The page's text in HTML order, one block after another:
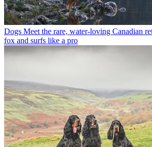
Dogs Meet the rare, water-loving Canadian
fox and surfs like a pro